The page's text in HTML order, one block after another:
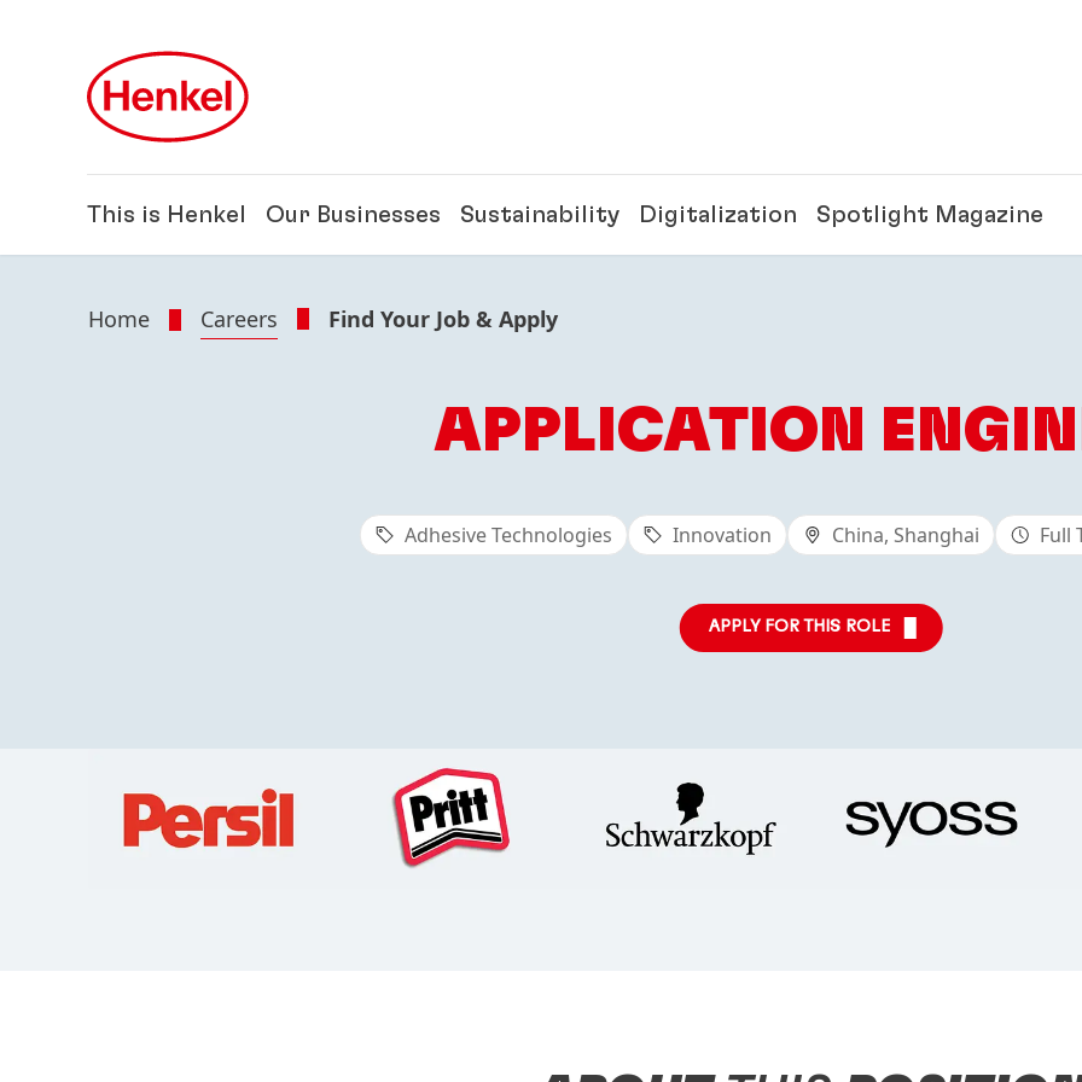
This is Henkel Our Businesses Sustainability Digitalization Spotlight Magazine
Home Careers Find Your Job & Apply
APPLICATION
Adhesive Technologies Innovation China, Shanghai Full
APPLY FOR THIS ROLE